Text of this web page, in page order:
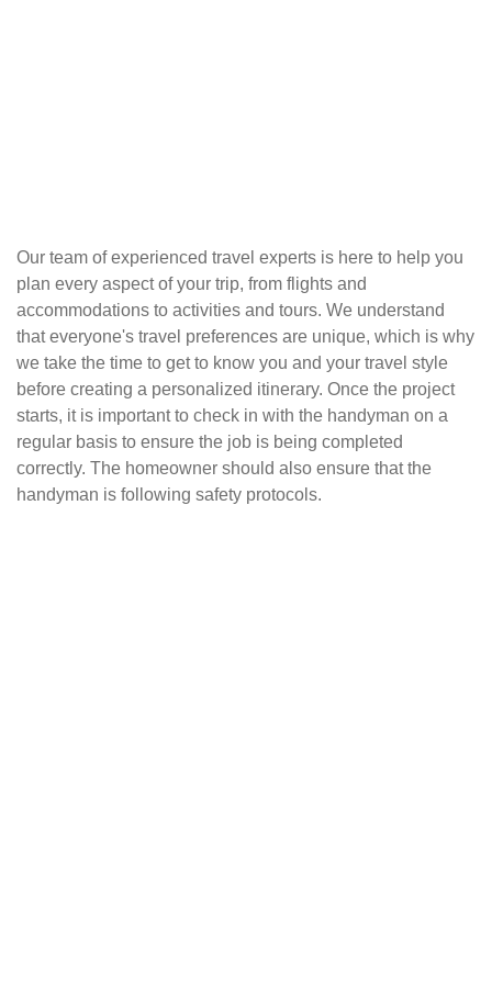
Our team of experienced travel experts is here to help you
plan every aspect of your trip, from flights and
accommodations to activities and tours. We understand
that everyone's travel preferences are unique, which is why
we take the time to get to know you and your travel style
before creating a personalized itinerary. Once the project
starts, it is important to check in with the handyman on a
regular basis to ensure the job is being completed
correctly. The homeowner should also ensure that the
handyman is following safety protocols.